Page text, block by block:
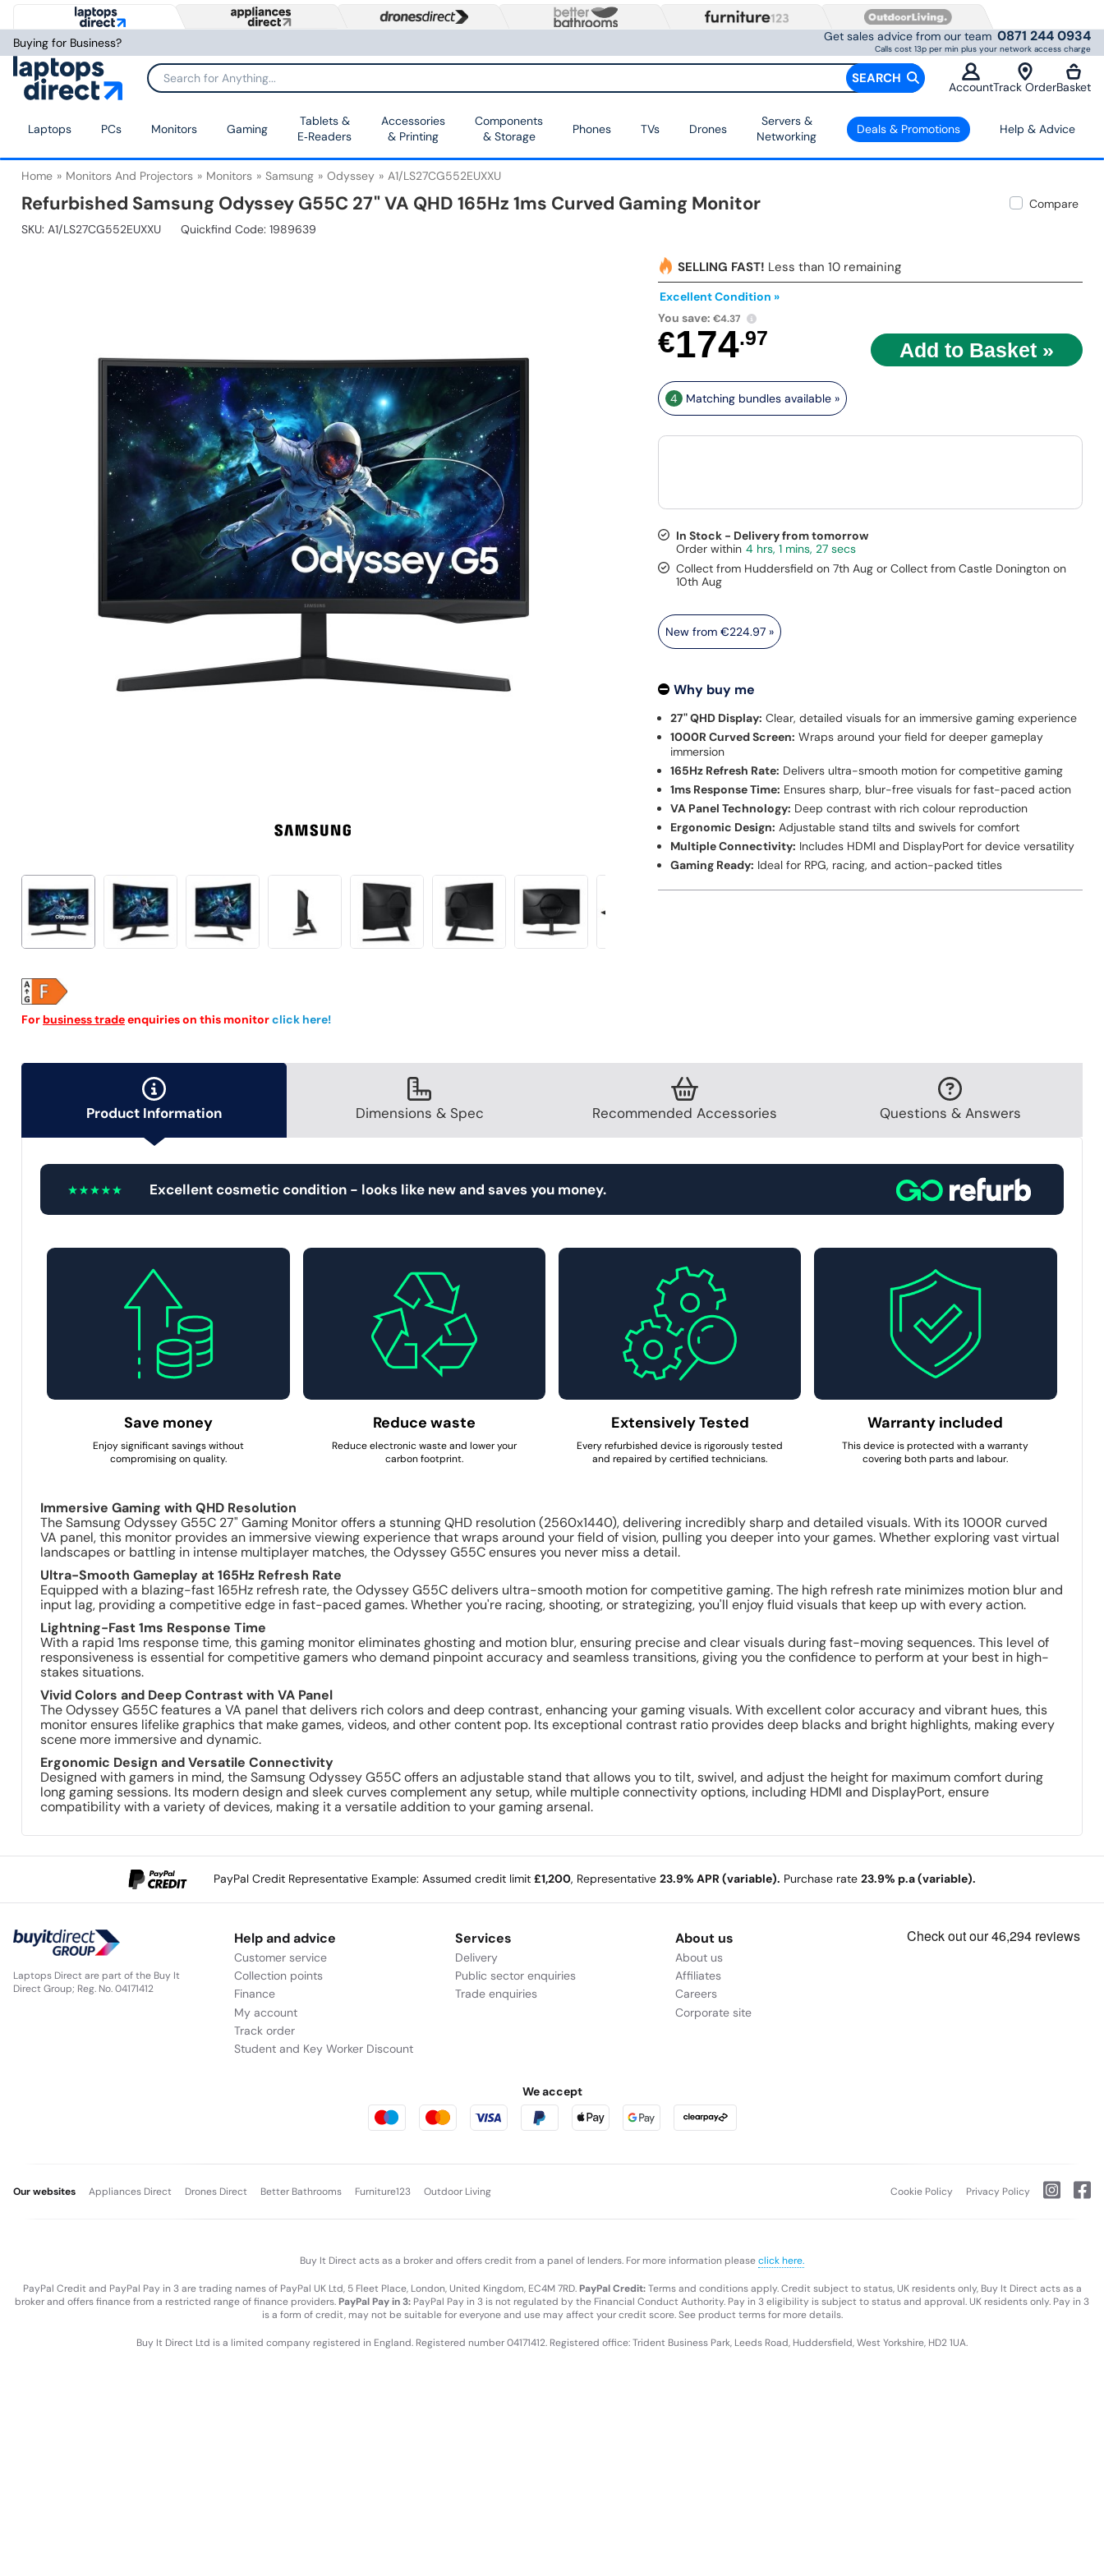
Buying for Business? Get sales advice from our team 0871 244 0934
Calls cost 13p per min plus your network access charge
SEARCH
AccountTrack OrderBasket
Laptops PCs Monitors Gaming
Tablets &
E‑Readers
Accessories
& Printing
Components
& Storage
Phones TVs Drones
Servers &
Networking
Deals & Promotions Help & Advice
Home Monitors And Projectors Monitors Samsung Odyssey A1/LS27CG552EUXXU
Refurbished Samsung Odyssey G55C 27" VA QHD 165Hz 1ms Curved Gaming Monitor
Compare
SKU: A1/LS27CG552EUXXU Quickfind Code: 1989639
For business tradeenquiries on this monitorclick here!
SELLING FAST! Less than 10 remaining
Excellent Condition »
You save:€4.37
€174.97
4 Matching bundles available »
In Stock - Delivery from tomorrow
4 hrs, 1 mins, 26 secs
Collect from Huddersfield on 7th Aug or Collect from Castle Donington on
10th Aug
New from€224.97 »
Why buy me
27" QHD Display: Clear, detailed visuals for an immersive gaming experience
1000R Curved Screen: Wraps around your field for deeper gameplay
immersion
165Hz Refresh Rate: Delivers ultra-smooth motion for competitive gaming
1ms Response Time: Ensures sharp, blur-free visuals for fast-paced action
VA Panel Technology: Deep contrast with rich colour reproduction
Ergonomic Design: Adjustable stand tilts and swivels for comfort
Multiple Connectivity: Includes HDMI and DisplayPort for device versatility
Gaming Ready: Ideal for RPG, racing, and action-packed titles
Product Information Dimensions & Spec Recommended Accessories Questions & Answers
Excellent cosmetic condition - looks like new and saves you money.
Save money
Enjoy significant savings without
compromising on quality.
Reduce waste
Reduce electronic waste and lower your
carbon footprint.
Extensively Tested
Every refurbished device is rigorously tested
and repaired by certified technicians.
Warranty included
This device is protected with a warranty
covering both parts and labour.
Immersive Gaming with QHD Resolution
The Samsung Odyssey G55C 27" Gaming Monitor offers a stunning QHD resolution (2560x1440), delivering incredibly sharp and detailed visuals. With its 1000R curved
VA panel, this monitor provides an immersive viewing experience that wraps around your field of vision, pulling you deeper into your games. Whether exploring vast virtual
landscapes or battling in intense multiplayer matches, the Odyssey G55C ensures you never miss a detail.
Ultra-Smooth Gameplay at 165Hz Refresh Rate
Equipped with a blazing-fast 165Hz refresh rate, the Odyssey G55C delivers ultra-smooth motion for competitive gaming. The high refresh rate minimizes motion blur and
input lag, providing a competitive edge in fast-paced games. Whether you're racing, shooting, or strategizing, you'll enjoy fluid visuals that keep up with every action.
Lightning-Fast 1ms Response Time
With a rapid 1ms response time, this gaming monitor eliminates ghosting and motion blur, ensuring precise and clear visuals during fast-moving sequences. This level of
responsiveness is essential for competitive gamers who demand pinpoint accuracy and seamless transitions, giving you the confidence to perform at your best in high-
stakes situations.
Vivid Colors and Deep Contrast with VA Panel
The Odyssey G55C features a VA panel that delivers rich colors and deep contrast, enhancing your gaming visuals. With excellent color accuracy and vibrant hues, this
monitor ensures lifelike graphics that make games, videos, and other content pop. Its exceptional contrast ratio provides deep blacks and bright highlights, making every
scene more immersive and dynamic.
Ergonomic Design and Versatile Connectivity
Designed with gamers in mind, the Samsung Odyssey G55C offers an adjustable stand that allows you to tilt, swivel, and adjust the height for maximum comfort during
long gaming sessions. Its modern design and sleek curves complement any setup, while multiple connectivity options, including HDMI and DisplayPort, ensure
compatibility with a variety of devices, making it a versatile addition to your gaming arsenal.
PayPal Credit Representative Example: Assumed credit limit £1,200, Representative 23.9% APR (variable). Purchase rate 23.9% p.a (variable).
Laptops Direct are part of the Buy It
Direct Group; Reg. No. 04171412
Help and advice
Customer service
Collection points
Finance
My account
Track order
Student and Key Worker Discount
Services
Delivery
Public sector enquiries
Trade enquiries
About us
About us
Affiliates
Careers
Corporate site
We accept
Our websites Appliances Direct Drones Direct Better Bathrooms Furniture123 Outdoor Living Cookie Policy Privacy Policy
Buy It Direct acts as a broker and offers credit from a panel of lenders. For more information pleaseclick here.
PayPal Credit and PayPal Pay in 3 are trading names of PayPal UK Ltd, 5 Fleet Place, London, United Kingdom, EC4M 7RD.PayPal Credit:Terms and conditions apply. Credit subject to status, UK residents only, Buy It Direct acts as a
broker and offers finance from a restricted range of finance providers.PayPal Pay in 3: PayPal Pay in 3 is not regulated by the Financial Conduct Authority. Pay in 3 eligibility is subject to status and approval. UK residents only. Pay in 3
is a form of credit, may not be suitable for everyone and use may affect your credit score. See product terms for more details.
Buy It Direct Ltd is a limited company registered in England. Registered number 04171412. Registered office: Trident Business Park, Leeds Road, Huddersfield, West Yorkshire, HD2 1UA.